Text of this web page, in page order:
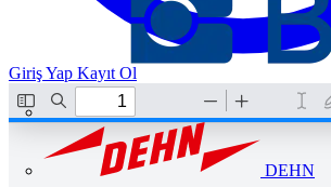
DEHN
Giriş Yap Kayıt Ol